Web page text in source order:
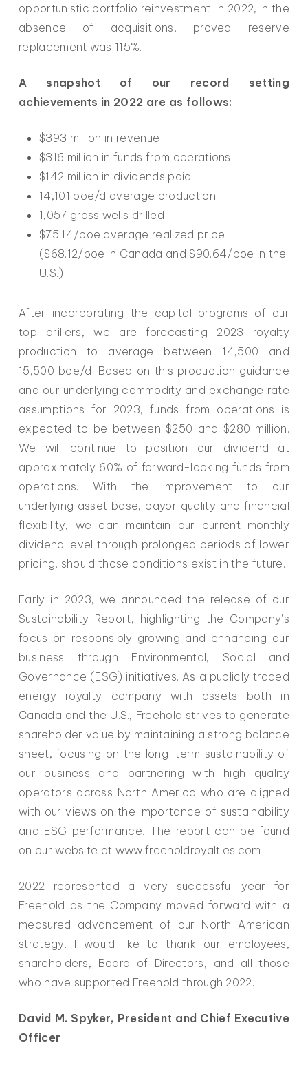
opportunistic portfolio reinvestment. In 2022, in the
absence of acquisitions, proved reserve
replacement was 115%.
A snapshot of our record setting
achievements in 2022 are as follows:
$393 million in revenue
$316 million in funds from operations
$142 million in dividends paid
14,101 boe/d average production
1,057 gross wells drilled
$75.14/boe average realized price
($68.12/boe in Canada and $90.64/boe in the
U.S.)
After incorporating the capital programs of our
top drillers, we are forecasting 2023 royalty
production to average between 14,500 and
15,500 boe/d. Based on this production guidance
and our underlying commodity and exchange rate
assumptions for 2023, funds from operations is
expected to be between $250 and $280 million.
We will continue to position our dividend at
approximately 60% of forward-looking funds from
operations. With the improvement to our
underlying asset base, payor quality and financial
flexibility, we can maintain our current monthly
dividend level through prolonged periods of lower
pricing, should those conditions exist in the future.
Early in 2023, we announced the release of our
Sustainability Report, highlighting the Company’s
focus on responsibly growing and enhancing our
business through Environmental, Social and
Governance (ESG) initiatives. As a publicly traded
energy royalty company with assets both in
Canada and the U.S., Freehold strives to generate
shareholder value by maintaining a strong balance
sheet, focusing on the long-term sustainability of
our business and partnering with high quality
operators across North America who are aligned
with our views on the importance of sustainability
and ESG performance. The report can be found
on our website at www.freeholdroyalties.com
2022 represented a very successful year for
Freehold as the Company moved forward with a
measured advancement of our North American
strategy. I would like to thank our employees,
shareholders, Board of Directors, and all those
who have supported Freehold through 2022.
David M. Spyker, President and Chief Executive
Officer